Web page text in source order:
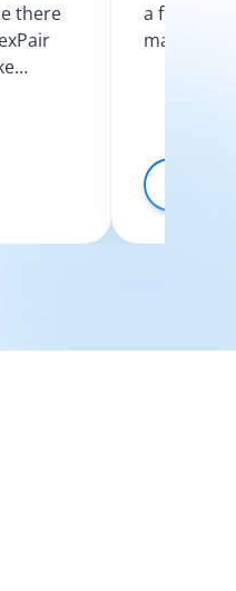
there
I
a few
made the